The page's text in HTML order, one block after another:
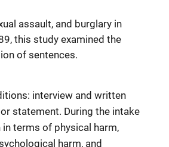
assault, and burglary in
this study examined the
of sentences.
interview and written
statement. During the intake
terms of physical harm,
harm, and